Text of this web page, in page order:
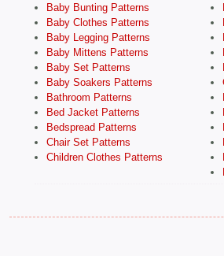
Baby Bunting Patterns
Baby Clothes Patterns
Baby Legging Patterns
Baby Mittens Patterns
Baby Set Patterns
Baby Soakers Patterns
Bathroom Patterns
Bed Jacket Patterns
Bedspread Patterns
Chair Set Patterns
Children Clothes Patterns